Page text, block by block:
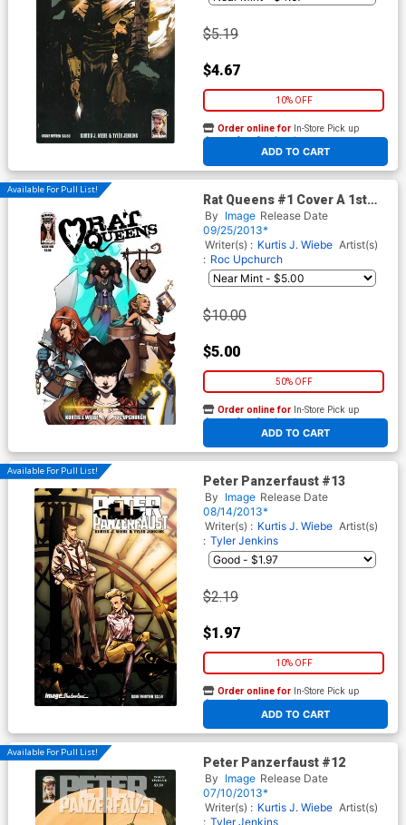
$5.19
$4.67
10% OFF
ADD TO CART
Order online for In-Store Pick up
At any of our four locations
Available For Pull List!
Rat Queens #1 Cover A 1st
Ptg Regular Roc Upchurch
Cover
By Image Release Date
09/25/2013*
Writer(s) : Kurtis J. Wiebe Artist(s)
: Roc Upchurch
$10.00
$5.00
50% OFF
ADD TO CART
Order online for In-Store Pick up
At any of our four locations
Available For Pull List!
Peter Panzerfaust #13
By Image Release Date
08/14/2013*
Writer(s) : Kurtis J. Wiebe Artist(s)
: Tyler Jenkins
$2.19
$1.97
10% OFF
ADD TO CART
Order online for In-Store Pick up
At any of our four locations
Available For Pull List!
Peter Panzerfaust #12
By Image Release Date
07/10/2013*
Writer(s) : Kurtis J. Wiebe Artist(s)
: Tyler Jenkins